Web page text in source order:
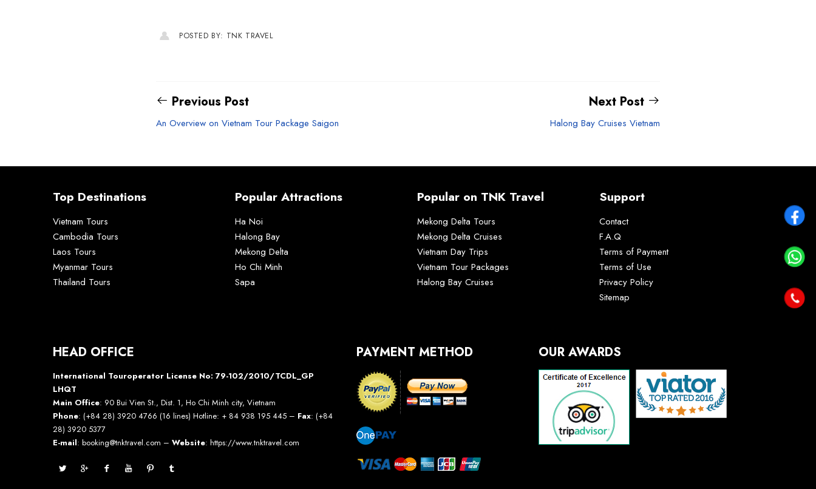
POSTED BY: TNK TRAVEL
Previous Post
An Overview on Vietnam Tour Package Saigon
Next Post
Halong Bay Cruises Vietnam
Top Destinations
Vietnam Tours
Cambodia Tours
Laos Tours
Myanmar Tours
Thailand Tours
Popular Attractions
Ha Noi
Halong Bay
Mekong Delta
Ho Chi Minh
Sapa
Popular on TNK Travel
Mekong Delta Tours
Mekong Delta Cruises
Vietnam Day Trips
Vietnam Tour Packages
Halong Bay Cruises
Support
Contact
F.A.Q
Terms of Payment
Terms of Use
Privacy Policy
Sitemap
HEAD OFFICE
International Touroperator License No: 79-102/2010/TCDL_GP
LHQT
Main Office: 90 Bui Vien St., Dist. 1, Ho Chi Minh city, Vietnam
Phone: (+84 28) 3920 4766 (16 lines) Hotline: + 84 938 195 445 – Fax: (+84
28) 3920 5377
E-mail: booking@tnktravel.com – Website: https://www.tnktravel.com
PAYMENT METHOD OUR AWARDS